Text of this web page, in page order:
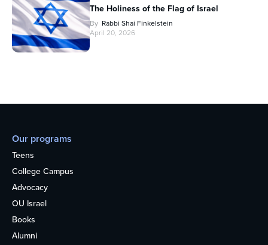
The Holiness of the Flag of Israel
By Rabbi Shai Finkelstein
April 20, 2026
Our programs
Teens
College Campus
Advocacy
OU Israel
Books
Alumni